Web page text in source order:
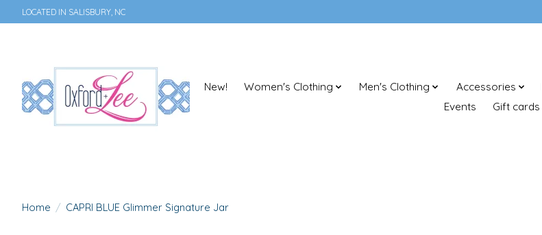
LOCATED IN SALISBURY, NC
New! Women's Clothing Men's Clothing Accessories
Events
Gift cards
Home / CAPRI BLUE Glimmer Signature Jar